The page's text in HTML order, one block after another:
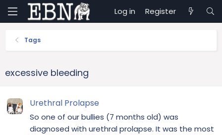
Log in Register
Tags
excessive bleeding
Urethral Prolapse
So one of our bullies (7 months old) was
diagnosed with urethral prolapse. It was the most